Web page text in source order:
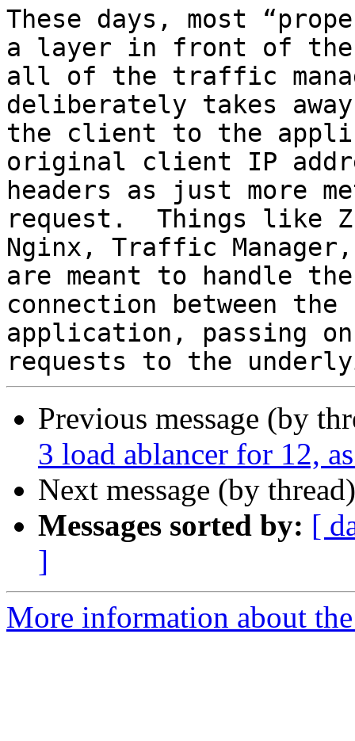
These days, most
a layer in front of the
all of the traffic
deliberately takes
the client to the
original client IP
headers as just more
request.  Things like
Nginx, Traffic
are meant to handle
connection between
application, passing
Previous message (by
3 load ablancer for 12,
Next message (by
Messages sorted by: [
]
More information about